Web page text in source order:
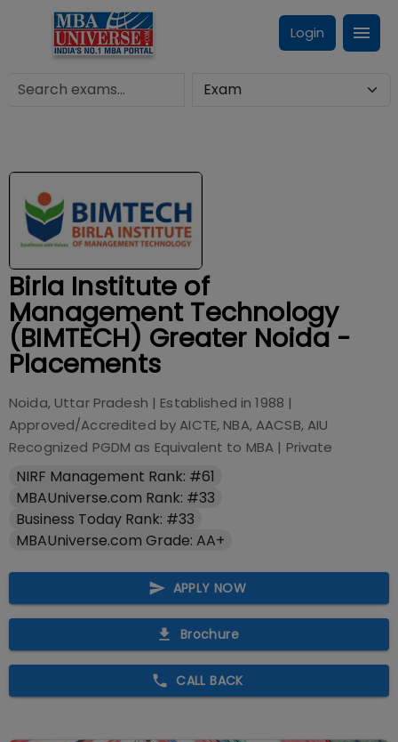
Login
Birla Institute of
Management Technology
(BIMTECH) Greater Noida -
Placements
Noida, Uttar Pradesh | Established in1988 |
Approved/Accredited byAICTE, NBA, AACSB, AIU
Recognized PGDM as Equivalent to MBA | Private
NIRF Management Rank: #61
MBAUniverse.com Rank: #33
Business Today Rank: #33
MBAUniverse.com Grade: AA+
APPLY NOW
Brochure
CALL BACK